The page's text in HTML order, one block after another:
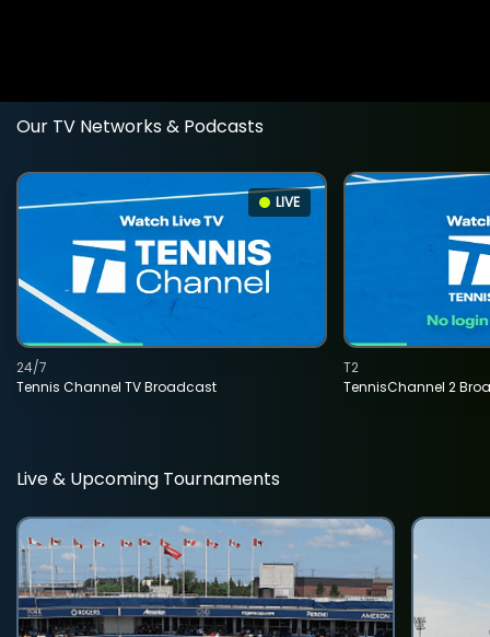
Our TV Networks & Podcasts
LIVE
Tennis Channel TV Broadcast
24/7
TennisChannel 2
T2
Live & Upcoming Tournaments